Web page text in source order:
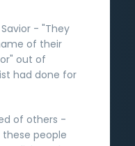
- "They
of their
out of
had done for
of others -
people